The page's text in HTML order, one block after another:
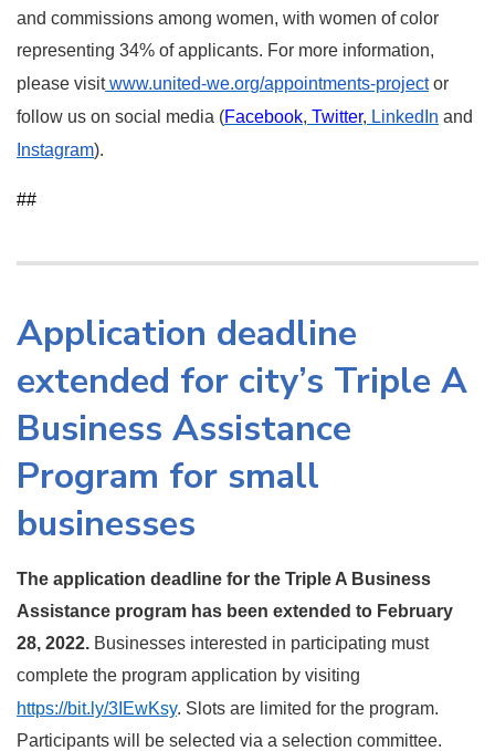
and commissions among women, with women of color
representing 34% of applicants. For more information,
please visit www.united-we.org/appointments-projector
follow us on social media (Facebook, Twitter, LinkedIn and
Instagram).
##
Application deadline
extended for city’s Triple A
Business Assistance
Program for small
businesses
The application deadline for the Triple A Business
Assistance program has been extended to February
28, 2022. Businesses interested in participating must
complete the program application by visiting
https://bit.ly/3IEwKsy. Slots are limited for the program.
Participants will be selected via a selection committee.